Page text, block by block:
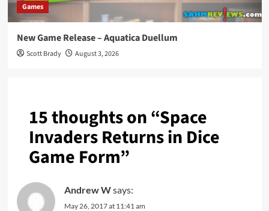
Games
New Game Release – Aquatica Duellum
Scott Brady August 3, 2026
15 thoughts on “Space
Invaders Returns in Dice
Game Form”
Andrew Wsays:
May 26, 2017 at 11:41 am